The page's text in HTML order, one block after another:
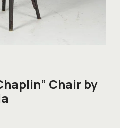
Chair by